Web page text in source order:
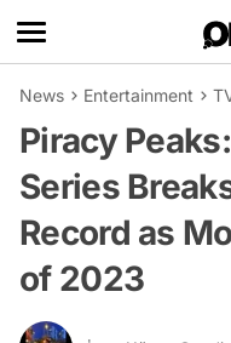
News Entertainment
Piracy
Series
Record as
of 2023